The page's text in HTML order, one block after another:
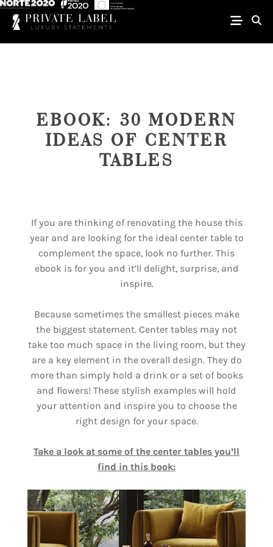
EBOOK: 30 MODERN
IDEAS OF CENTER
TABLES
If you are thinking of renovating the house this
year and are looking for the ideal center table to
complement the space, look no further. This
ebook is for you and it’ll delight, surprise, and
inspire.
Because sometimes the smallest pieces make
the biggest statement. Center tables may not
take too much space in the living room, but they
are a key element in the overall design. They do
more than simply hold a drink or a set of books
and flowers! These stylish examples will hold
your attention and inspire you to choose the
right design for your space.
Take a look at some of the center tables you’ll
find in this book: